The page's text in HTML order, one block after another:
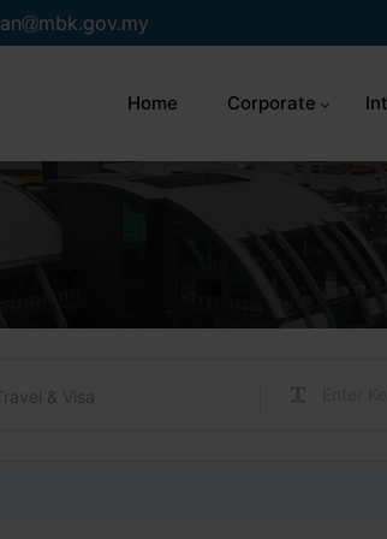
mbk.gov.my
Home Corporate
& Visa